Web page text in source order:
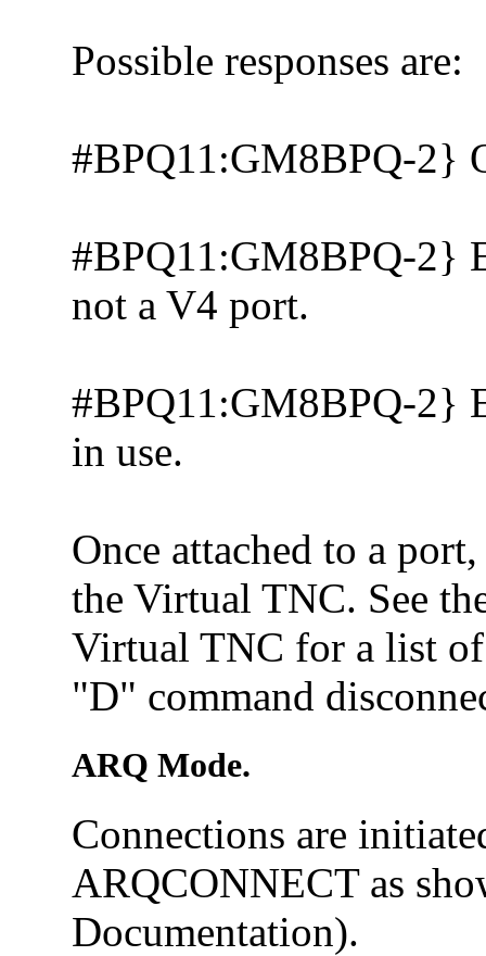
Possible responses are:
#BPQ11:GM8BPQ-2}
#BPQ11:GM8BPQ-2}
not a V4 port.
#BPQ11:GM8BPQ-2}
in use.
Once attached to a
the Virtual TNC. See
Virtual TNC for a list
"D" command
ARQ Mode.
Connections are
ARQCONNECT as
Documentation).